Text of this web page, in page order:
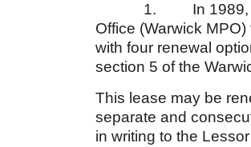
1. In 1989,
Office (Warwick
with four renewal
section 5 of the
This lease may be
separate and
in writing to the